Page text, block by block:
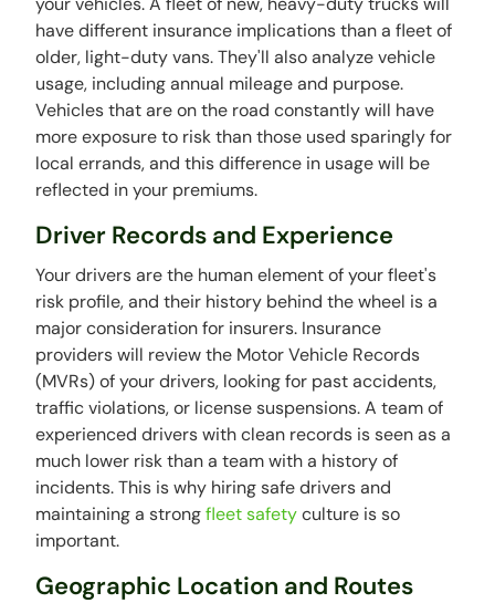
have different insurance implications than a fleet of
older, light-duty vans. They'll also analyze vehicle
usage, including annual mileage and purpose.
Vehicles that are on the road constantly will have
more exposure to risk than those used sparingly for
local errands, and this difference in usage will be
reflected in your premiums.
Driver Records and Experience
Your drivers are the human element of your fleet's
risk profile, and their history behind the wheel is a
major consideration for insurers. Insurance
providers will review the Motor Vehicle Records
(MVRs) of your drivers, looking for past accidents,
traffic violations, or license suspensions. A team of
experienced drivers with clean records is seen as a
much lower risk than a team with a history of
incidents. This is why hiring safe drivers and
maintaining a strongfleet safetyculture is so
important.
Geographic Location and Routes